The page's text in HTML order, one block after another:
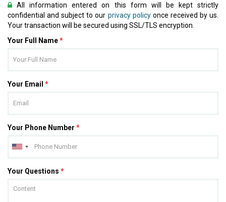
All information entered on this form will be kept strictly
confidential and subject to our privacy policyonce received by us.
Your transaction will be secured using SSL/TLS encryption.
Your Full Name*
Your Email *
Your Phone Number *
Your Questions *